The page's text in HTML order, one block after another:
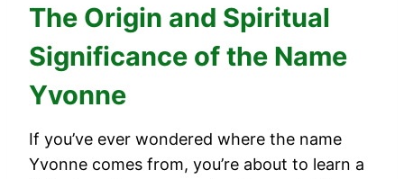
The Origin and Spiritual
Significance of the Name
Yvonne
If you’ve ever wondered where the name
Yvonne comes from, you’re about to learn a